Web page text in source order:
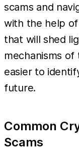
scams and
with the help
that will shed
mechanisms of
easier to
future.
Common
Scams